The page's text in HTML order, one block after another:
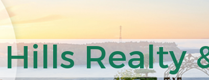
Hills Realty